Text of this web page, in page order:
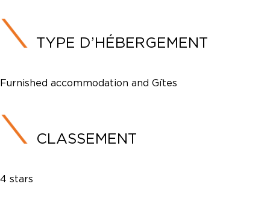
TYPE D’HÉBERGEMENT
Furnished accommodation and Gîtes
CLASSEMENT
4 stars